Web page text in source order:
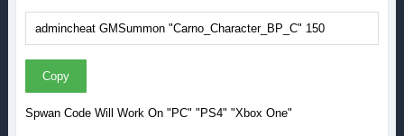
Copy
Spwan Code Will Work On "PC" "PS4" "Xbox One"